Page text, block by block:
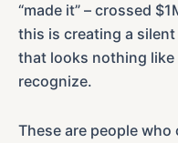
“made it” – crossed
this is creating a
that looks nothing
recognize.
These are people